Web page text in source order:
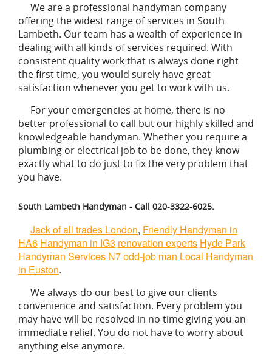
We are a professional handyman company
offering the widest range of services in South
Lambeth. Our team has a wealth of experience in
dealing with all kinds of services required. With
consistent quality work that is always done right
the first time, you would surely have great
satisfaction whenever you get to work with us.
For your emergencies at home, there is no
better professional to call but our highly skilled and
knowledgeable handyman. Whether you require a
plumbing or electrical job to be done, they know
exactly what to do just to fix the very problem that
you have.
South Lambeth Handyman - Call 020-3322-6025.
Jack of all trades London, Friendly Handyman in
HA6 Handyman in IG3 renovation experts Hyde Park
Handyman Services N7 odd-job man Local Handyman
in Euston.
We always do our best to give our clients
convenience and satisfaction. Every problem you
may have will be resolved in no time giving you an
immediate relief. You do not have to worry about
anything else anymore.